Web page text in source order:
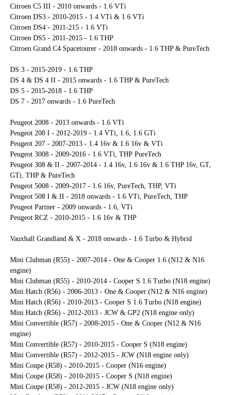
Citroen C5 III - 2010 onwards - 1.6 VTi
Citroen DS3 - 2010-2015 - 1.4 VTi & 1.6 VTi
Citroen DS4 - 2011-215 - 1.6 VTi
Citroen DS5 - 2011-2015 - 1.6 THP
Citroen Grand C4 Spacetourer - 2018 onwards - 1.6 THP & PureTech
DS 3 - 2015-2019 - 1.6 THP
DS 4 & DS 4 II - 2015 onwards - 1.6 THP & PureTech
DS 5 - 2015-2018 - 1.6 THP
DS 7 - 2017 onwards - 1.6 PureTech
Peugeot 2008 - 2013 onwards - 1.6 VTi
Peugeot 208 I - 2012-2019 - 1.4 VTi, 1.6, 1.6 GTi
Peugeot 207 - 2007-2013 - 1.4 16v & 1.6 16v & VTi
Peugeot 3008 - 2009-2016 - 1.6 VTi, THP PureTech
Peugeot 308 & II - 2007-2014 - 1.4 16v, 1.6 16v & 1.6 THP 16v, GT,
GTi, THP & PureTech
Peugeot 5008 - 2009-2017 - 1.6 16v, PureTech, THP, VTi
Peugeot 508 I & II - 2018 onwards - 1.6 VTi, PureTech, THP
Peugeot Partner - 2009 onwards - 1.6, VTi
Peugeot RCZ - 2010-2015 - 1.6 16v & THP
Vauxhall Grandland & X - 2018 onwards - 1.6 Turbo & Hybrid
Mini Clubman (R55) - 2007-2014 - One & Cooper 1.6 (N12 & N16
engine)
Mini Clubman (R55) - 2010-2014 - Cooper S 1.6 Turbo (N18 engine)
Mini Hatch (R56) - 2006-2013 - One & Cooper (N12 & N16 engine)
Mini Hatch (R56) - 2010-2013 - Cooper S 1.6 Turbo (N18 engine)
Mini Hatch (R56) - 2012-2013 - JCW & GP2 (N18 engine only)
Mini Convertible (R57) - 2008-2015 - One & Cooper (N12 & N16
engine)
Mini Convertible (R57) - 2010-2015 - Cooper S (N18 engine)
Mini Convertible (R57) - 2012-2015 - JCW (N18 engine only)
Mini Coupe (R58) - 2010-2015 - Cooper (N16 engine)
Mini Coupe (R58) - 2010-2015 - Cooper S (N18 engine)
Mini Coupe (R58) - 2012-2015 - JCW (N18 engine only)